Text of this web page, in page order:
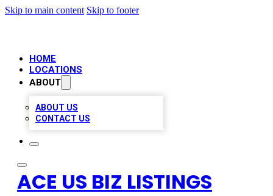
Skip to main content Skip to footer
HOME
LOCATIONS
ABOUT
ABOUT US
CONTACT US
ACE US BIZ LISTINGS